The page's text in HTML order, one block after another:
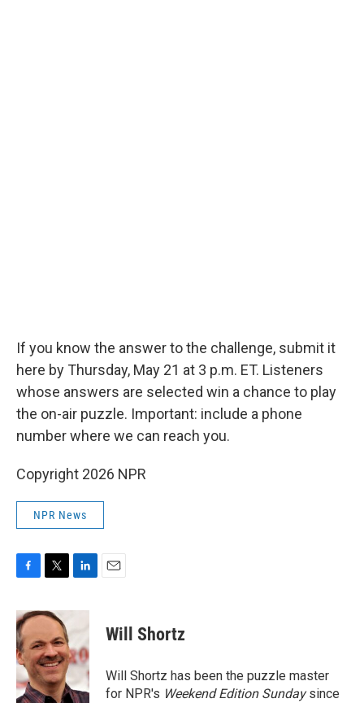
If you know the answer to the challenge, submit it
here by Thursday, May 21 at 3 p.m. ET. Listeners
whose answers are selected win a chance to play
the on-air puzzle. Important: include a phone
number where we can reach you.
Copyright 2026 NPR
NPR News
c
e
b
o
o
k
i
t
e
r
n
k
d
I
n
Will Shortz
Will Shortz has been the puzzle master
for NPR's Weekend Edition Sundaysince